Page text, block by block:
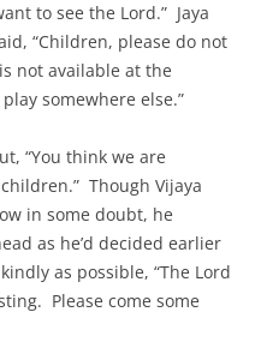
to see the Lord.” Jaya
“Children, please do not
not available at the
somewhere else.”
“You think we are
Though Vijaya
in some doubt, he
as he’d decided earlier
as possible, “The Lord
Please come some